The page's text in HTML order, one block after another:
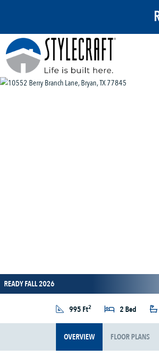
READY FALL 2026
995 Ft2 2 Bed
OVERVIEW FLOOR PLANS